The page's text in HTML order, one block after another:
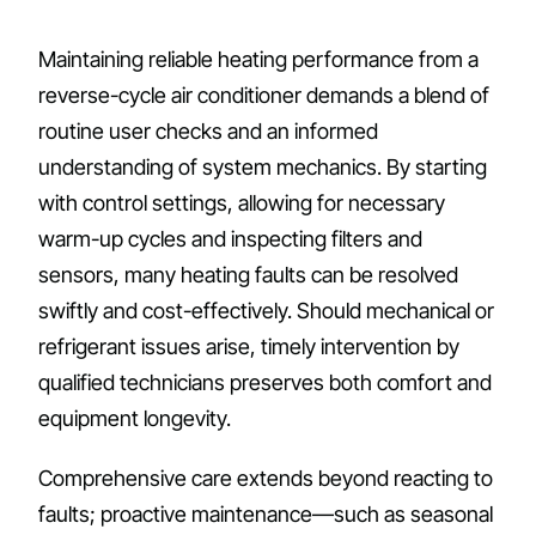
Maintaining reliable heating performance from a
reverse-cycle air conditioner demands a blend of
routine user checks and an informed
understanding of system mechanics. By starting
with control settings, allowing for necessary
warm-up cycles and inspecting filters and
sensors, many heating faults can be resolved
swiftly and cost-effectively. Should mechanical or
refrigerant issues arise, timely intervention by
qualified technicians preserves both comfort and
equipment longevity.
Comprehensive care extends beyond reacting to
faults; proactive maintenance—such as seasonal